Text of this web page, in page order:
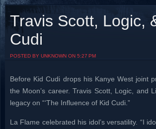
Visit The South's Rap Battle Home
Travis Scott, Logic,
Cudi
POSTED BY UNKNOWN ON 5:27 PM
Before Kid Cudi drops his Kanye West joint
the Moon’s career. Travis Scott, Logic, and
legacy on “‘The Influence of Kid Cudi.”
La Flame celebrated his idol’s versatility. “I